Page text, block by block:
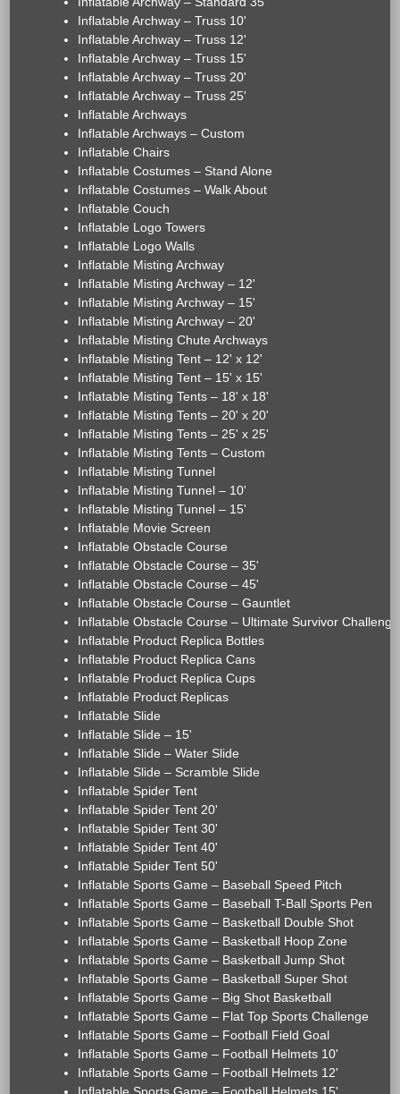
Inflatable Archway – Truss 10'
Inflatable Archway – Truss 12'
Inflatable Archway – Truss 15'
Inflatable Archway – Truss 20'
Inflatable Archway – Truss 25'
Inflatable Archways
Inflatable Archways – Custom
Inflatable Chairs
Inflatable Costumes – Stand Alone
Inflatable Costumes – Walk About
Inflatable Couch
Inflatable Logo Towers
Inflatable Logo Walls
Inflatable Misting Archway
Inflatable Misting Archway – 12'
Inflatable Misting Archway – 15'
Inflatable Misting Archway – 20'
Inflatable Misting Chute Archways
Inflatable Misting Tent – 12' x 12'
Inflatable Misting Tent – 15' x 15'
Inflatable Misting Tents – 18' x 18'
Inflatable Misting Tents – 20' x 20'
Inflatable Misting Tents – 25' x 25'
Inflatable Misting Tents – Custom
Inflatable Misting Tunnel
Inflatable Misting Tunnel – 10'
Inflatable Misting Tunnel – 15'
Inflatable Movie Screen
Inflatable Obstacle Course
Inflatable Obstacle Course – 35'
Inflatable Obstacle Course – 45'
Inflatable Obstacle Course – Gauntlet
Inflatable Obstacle Course – Ultimate Survivor Challenge
Inflatable Product Replica Bottles
Inflatable Product Replica Cans
Inflatable Product Replica Cups
Inflatable Product Replicas
Inflatable Slide
Inflatable Slide – 15'
Inflatable Slide – Water Slide
Inflatable Slide – Scramble Slide
Inflatable Spider Tent
Inflatable Spider Tent 20'
Inflatable Spider Tent 30'
Inflatable Spider Tent 40'
Inflatable Spider Tent 50'
Inflatable Sports Game – Baseball Speed Pitch
Inflatable Sports Game – Baseball T-Ball Sports Pen
Inflatable Sports Game – Basketball Double Shot
Inflatable Sports Game – Basketball Hoop Zone
Inflatable Sports Game – Basketball Jump Shot
Inflatable Sports Game – Basketball Super Shot
Inflatable Sports Game – Big Shot Basketball
Inflatable Sports Game – Flat Top Sports Challenge
Inflatable Sports Game – Football Field Goal
Inflatable Sports Game – Football Helmets 10'
Inflatable Sports Game – Football Helmets 12'